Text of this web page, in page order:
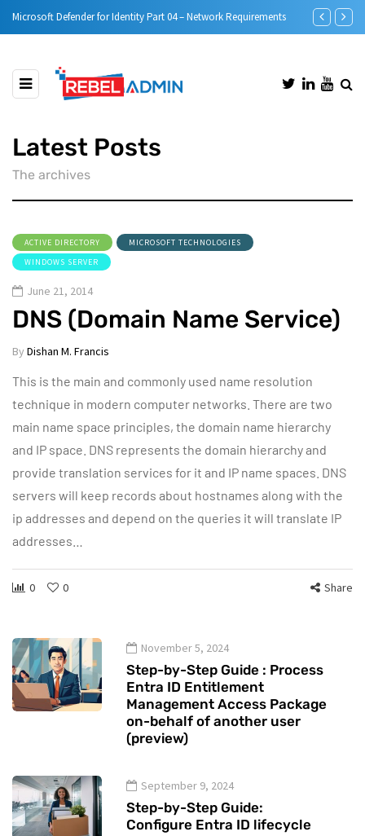
Microsoft Defender for Identity Part 05 – MDI Sensor installation Step-by-
Latest Posts
The archives
ACTIVE DIRECTORY
MICROSOFT TECHNOLOGIES
WINDOWS SERVER
June 21, 2014
DNS (Domain Name Service)
By Dishan M. Francis
This is the main and commonly used name resolution
technique in modern computer networks. There are two
main name space principles, the domain name hierarchy
and IP space. DNS represents the domain hierarchy and
provide translation services for it and IP name spaces. DNS
servers will keep records about hostnames along with the
ip addresses and depend on the queries it will translate IP
addresses…
0 0 Share
November 5, 2024
Step-by-Step Guide : Process
Entra ID Entitlement
Management Access Package
on-behalf of another user
(preview)
September 9, 2024
Step-by-Step Guide:
Configure Entra ID lifecycle